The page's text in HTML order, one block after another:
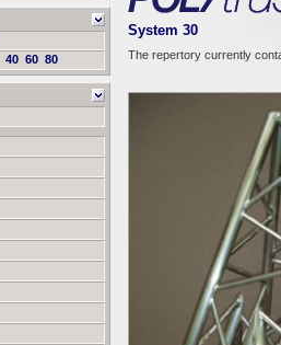
40 60 80
System 30
The repertory currently